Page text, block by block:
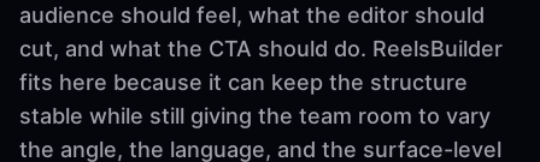
audience should feel, what the editor should
cut, and what the CTA should do. ReelsBuilder
fits here because it can keep the structure
stable while still giving the team room to vary
the angle, the language, and the surface-level